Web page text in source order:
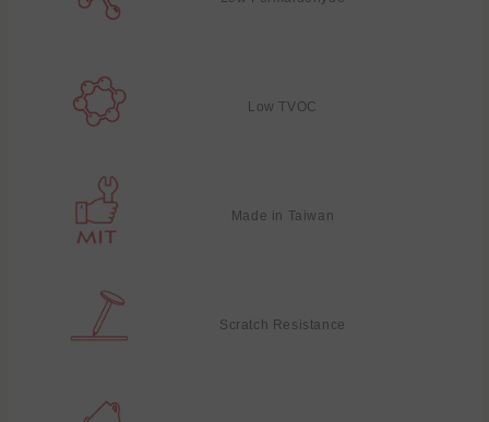
Low TVOC
Made in Taiwan
Scratch Resistance